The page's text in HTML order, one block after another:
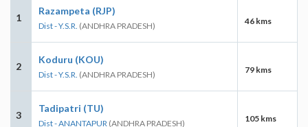
1
Razampeta (RJP)
Dist - Y.S.R. (ANDHRA PRADESH) 46 kms
2
Koduru (KOU)
Dist - Y.S.R. (ANDHRA PRADESH) 79 kms
3
Tadipatri (TU)
Dist - ANANTAPUR (ANDHRA PRADESH) 105 kms